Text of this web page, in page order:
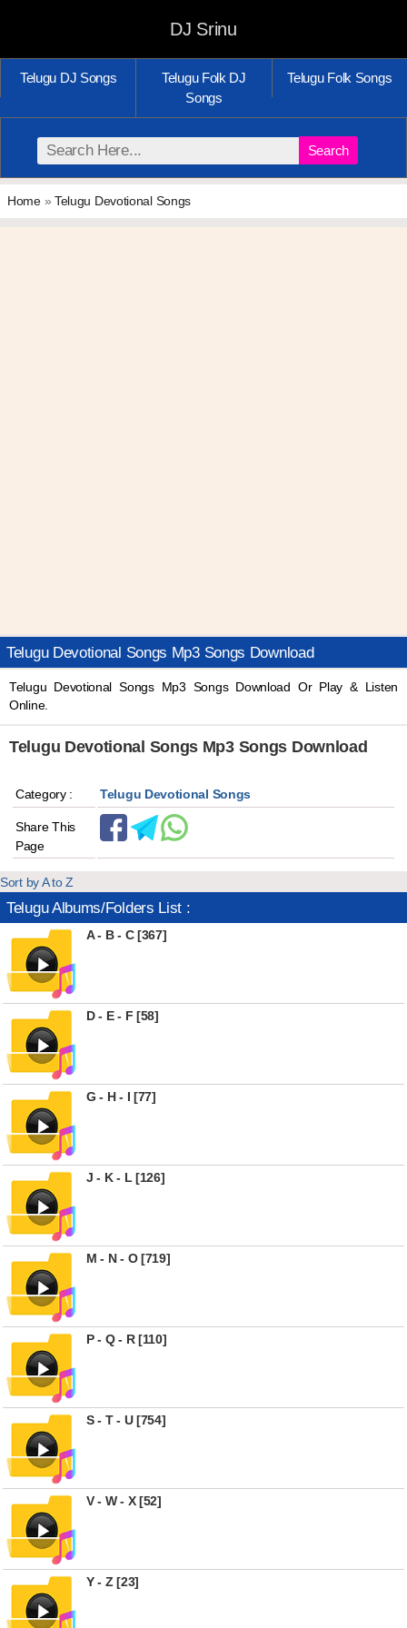
DJ Srinu
Telugu DJ Songs
Telugu Folk DJ
Songs
Telugu Folk Songs
Search
Home» Telugu Devotional Songs
Telugu Devotional Songs Mp3 Songs Download
Telugu Devotional Songs Mp3 Songs Download Or Play & Listen
Online.
Telugu Devotional Songs Mp3 Songs Download
Category : Telugu Devotional Songs
Share This
Page
Sort by A to Z
Telugu Albums/Folders List :
A - B - C [367]
D - E - F [58]
G - H - I [77]
J - K - L [126]
M - N - O [719]
P - Q - R [110]
S - T - U [754]
V - W - X [52]
Y - Z [23]